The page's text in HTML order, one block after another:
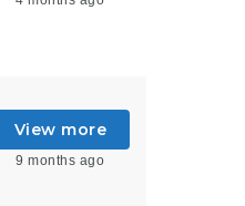
View more
9 months ago